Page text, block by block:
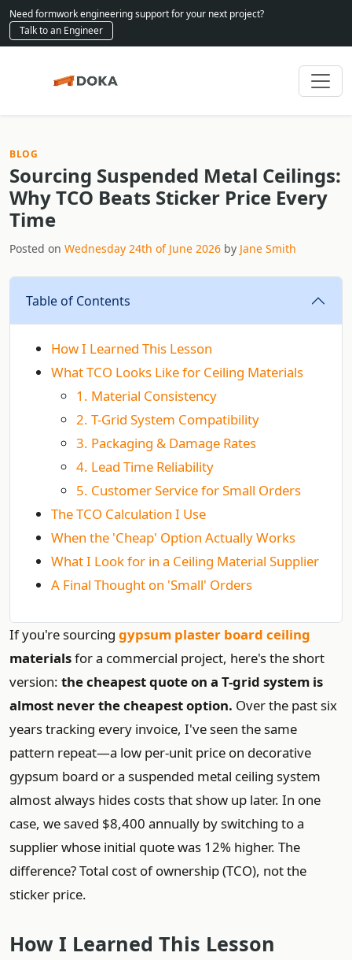
Need formwork engineering support for your next project?
Talk to an Engineer
BLOG
Sourcing Suspended Metal Ceilings:
Why TCO Beats Sticker Price Every
Time
Posted on Wednesday 24th of June 2026 by Jane Smith
Table of Contents
How I Learned This Lesson
What TCO Looks Like for Ceiling Materials
1. Material Consistency
2. T-Grid System Compatibility
3. Packaging & Damage Rates
4. Lead Time Reliability
5. Customer Service for Small Orders
The TCO Calculation I Use
When the 'Cheap' Option Actually Works
What I Look for in a Ceiling Material Supplier
A Final Thought on 'Small' Orders
If you're sourcing gypsum plaster board ceiling
materialsfor a commercial project, here's the short
version: the cheapest quote on a T-grid system is
almost never the cheapest option. Over the past six
years tracking every invoice, I've seen the same
pattern repeat—a low per-unit price on decorative
gypsum board or a suspended metal ceiling system
almost always hides costs that show up later. In one
case, we saved $8,400 annually by switching to a
supplier whose initial quote was 12% higher. The
difference? Total cost of ownership (TCO), not the
sticker price.
How I Learned This Lesson